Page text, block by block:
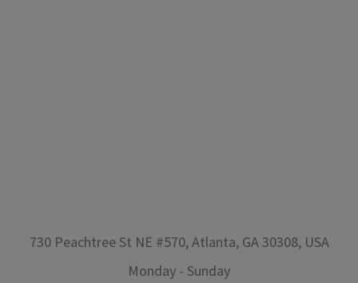
730 Peachtree St NE #570, Atlanta, GA 30308, USA
Monday - Sunday